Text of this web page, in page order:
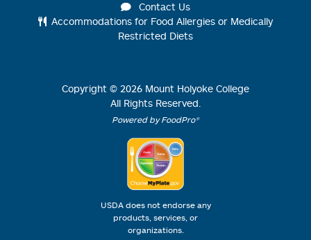
Contact Us
Accommodations for Food Allergies or Medically
Restricted Diets
Copyright © 2026 Mount Holyoke College
All Rights Reserved.
Powered by FoodPro®
USDA does not endorse any
products, services, or
organizations.